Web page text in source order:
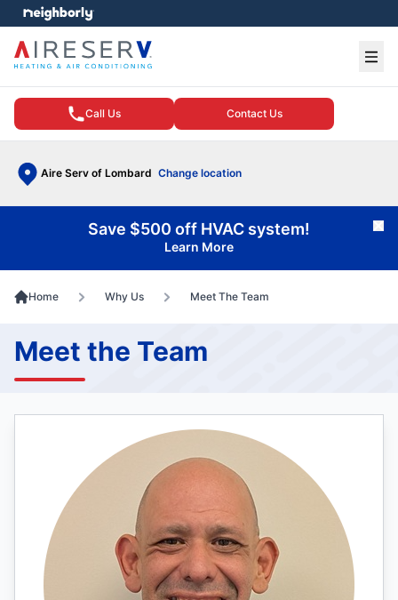
Call Us Contact Us
Aire Serv of Lombard Change location
menu
Save $500 off HVAC system!
Learn More
Home Why Us Meet The Team
Meet the Team